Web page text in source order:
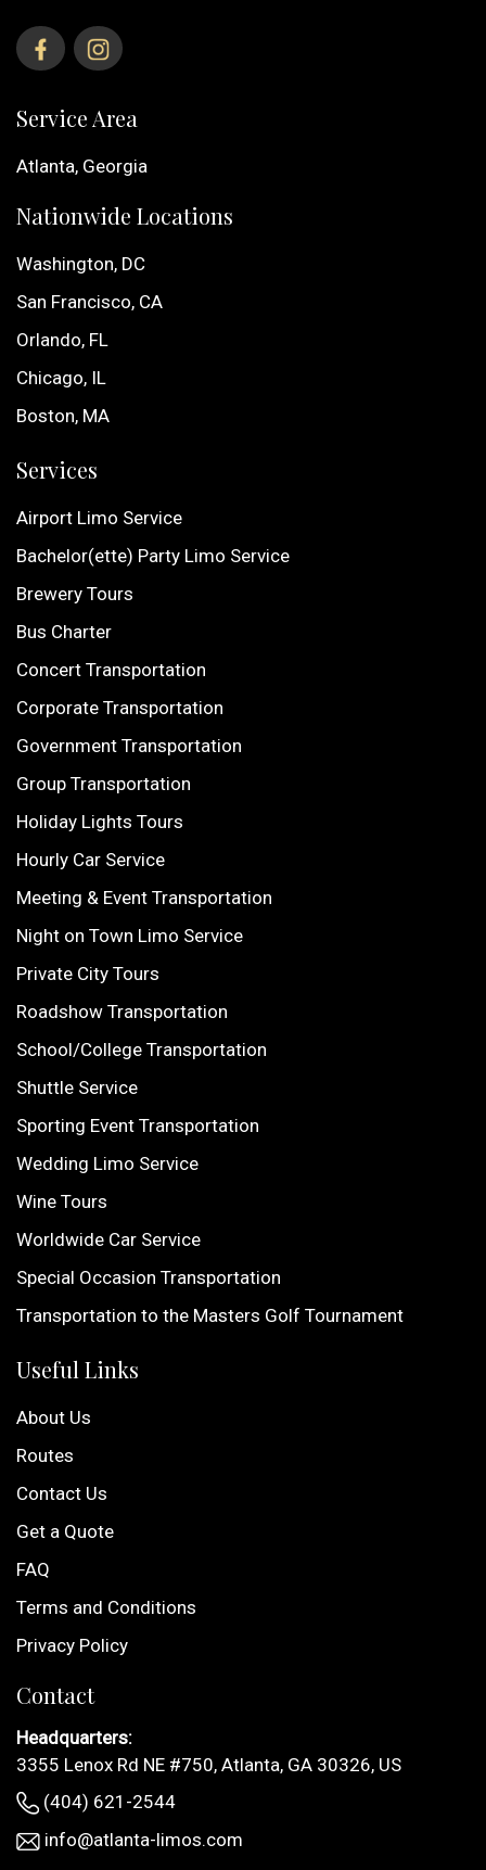
Service Area
Atlanta, Georgia
Nationwide Locations
Washington, DC
San Francisco, CA
Orlando, FL
Chicago, IL
Boston, MA
Services
Airport Limo Service
Bachelor(ette) Party Limo Service
Brewery Tours
Bus Charter
Concert Transportation
Corporate Transportation
Government Transportation
Group Transportation
Holiday Lights Tours
Hourly Car Service
Meeting & Event Transportation
Night on Town Limo Service
Private City Tours
Roadshow Transportation
School/College Transportation
Shuttle Service
Sporting Event Transportation
Wedding Limo Service
Wine Tours
Worldwide Car Service
Special Occasion Transportation
Transportation to the Masters Golf Tournament
Useful Links
About Us
Routes
Contact Us
Get a Quote
FAQ
Terms and Conditions
Privacy Policy
Contact
Headquarters:
3355 Lenox Rd NE #750, Atlanta, GA 30326, US
(404) 621-2544
info@atlanta-limos.com